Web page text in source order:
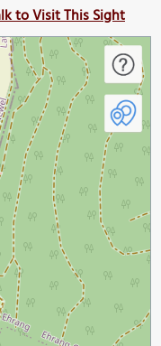
to Visit This Sight